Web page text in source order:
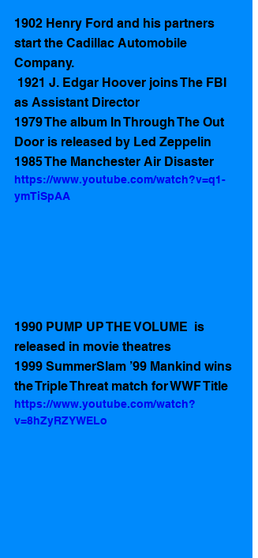
1902 Henry Ford and his partners
start the Cadillac Automobile
Company.
as Assistant Director
1979 The album In Through The Out
Door is released by Led Zeppelin
1985 The Manchester Air Disaster
https://www.youtube.com/watch?v=q1-
ymTiSpAA
1990 PUMP UP THE VOLUME  is
released in movie theatres
1999 SummerSlam ’99 Mankind wins
the Triple Threat match for WWF Title
https://www.youtube.com/watch?
v=8hZyRZYWELo